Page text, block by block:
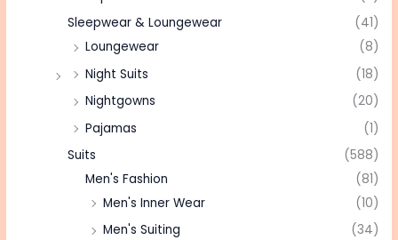
Sleepwear & Loungewear
(41)
Loungewear
(8)
Night Suits
(18)
Nightgowns
(20)
Pajamas
(1)
Suits
(588)
Men's Fashion
(81)
Men's Inner Wear
(10)
Men's Suiting
(34)